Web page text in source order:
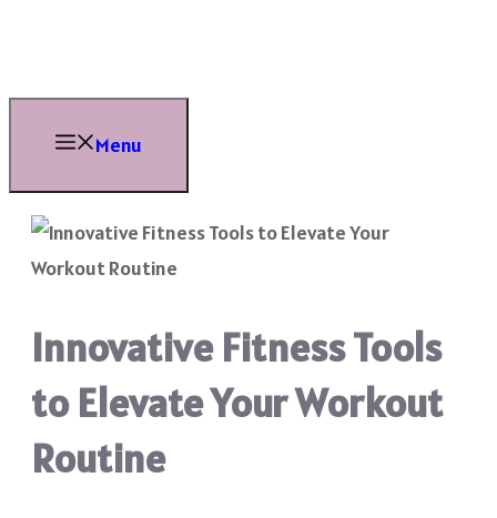
content
Menu
Innovative Fitness Tools
to Elevate Your Workout
Routine